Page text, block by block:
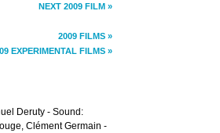
NEXT 2009 FILM »
2009 FILMS »
EXPERIMENTAL FILMS »
Deruty - Sound:
Clément Germain -